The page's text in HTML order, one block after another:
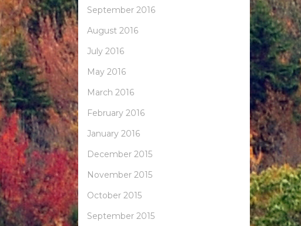
September 2016
August 2016
July 2016
May 2016
March 2016
February 2016
January 2016
December 2015
November 2015
October 2015
September 2015